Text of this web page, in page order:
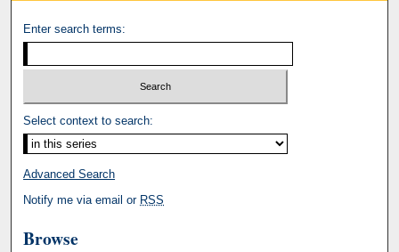
Enter search terms:
Select context to search:
Advanced Search
Notify me via email or RSS
Browse